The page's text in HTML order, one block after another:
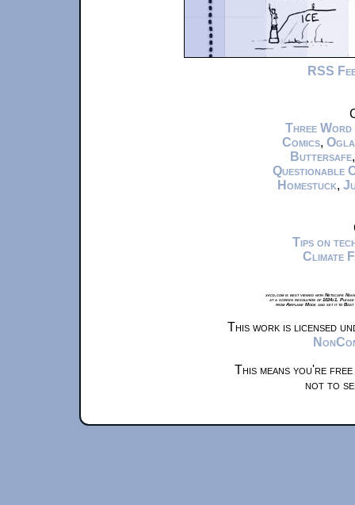
RSS
Three Word
Comics,
Buttersafe
Questionable
Homestuck,
Tips on
Climate
xkcd.com is best viewed with Netscape
at a screen resolution of 1024x1.
from Airplane Mode and set it to
This work is licensed
This means you're
not to